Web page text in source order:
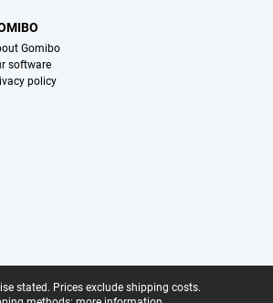
Gomibo
software
policy
stated. Prices exclude shipping costs.